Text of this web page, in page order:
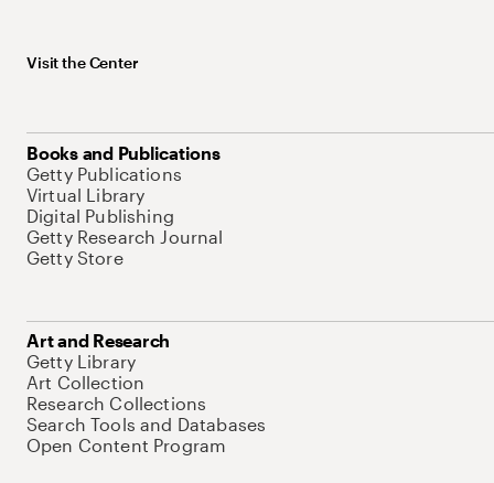
Visit the Center
Books and Publications
Getty Publications
Virtual Library
Digital Publishing
Getty Research Journal
Getty Store
Art and Research
Getty Library
Art Collection
Research Collections
Search Tools and Databases
Open Content Program